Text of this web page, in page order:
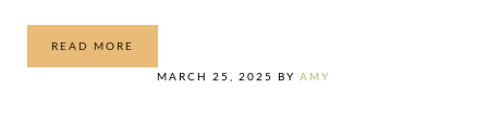
READ MOREALL THE RIDES AT EPIC UNIVERSE
MARCH 25, 2025 BYAMY